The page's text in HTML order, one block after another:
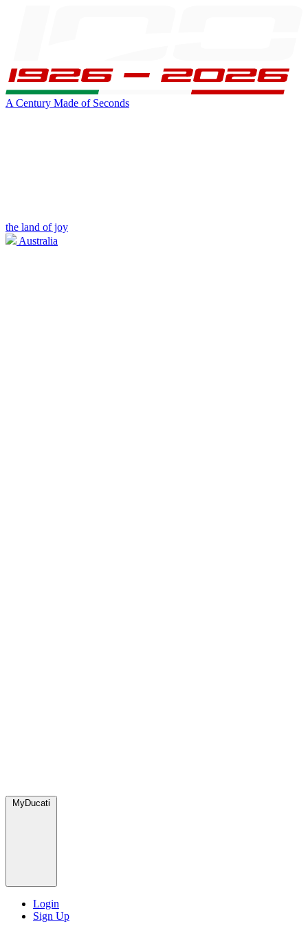
A Century Made of Seconds
the land of joy
Australia
MyDucati
Login
Sign Up